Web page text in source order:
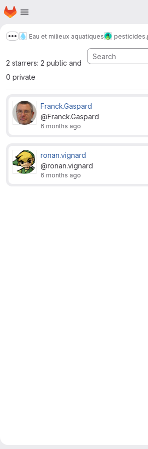
Skip to main content
Homepage
Show more breadcrumbs
Eau et milieux aquatiques
2 starrers: 2 public and
0 private
Franck.Gaspard
@Franck.Gaspard
6 months ago
ronan.vignard
@ronan.vignard
6 months ago